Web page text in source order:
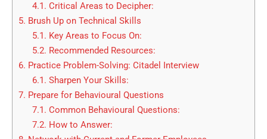
4.1. Critical Areas to Decipher:
5. Brush Up on Technical Skills
5.1. Key Areas to Focus On:
5.2. Recommended Resources:
6. Practice Problem-Solving: Citadel Interview
6.1. Sharpen Your Skills:
7. Prepare for Behavioural Questions
7.1. Common Behavioural Questions:
7.2. How to Answer: